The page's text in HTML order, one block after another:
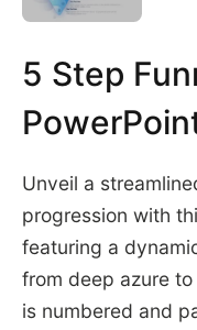
5 Step
Unveil a
progression with
featuring a
from deep azure
is numbered and